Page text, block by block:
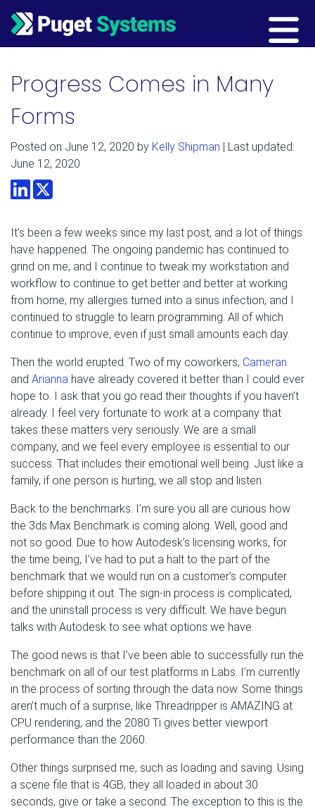
Main Navigation
Progress Comes in Many
Forms
Posted on June 12, 2020 by Kelly Shipman | Last updated:
June 12, 2020
LinkedInTwitter
It's been a few weeks since my last post, and a lot of things
have happened. The ongoing pandemic has continued to
grind on me, and I continue to tweak my workstation and
workflow to continue to get better and better at working
from home, my allergies turned into a sinus infection, and I
continued to struggle to learn programming. All of which
continue to improve, even if just small amounts each day.
Then the world erupted. Two of my coworkers, Cameran
and Arianna have already covered it better than I could ever
hope to. I ask that you go read their thoughts if you haven’t
already. I feel very fortunate to work at a company that
takes these matters very seriously. We are a small
company, and we feel every employee is essential to our
success. That includes their emotional well being. Just like a
family, if one person is hurting, we all stop and listen.
Back to the benchmarks. I’m sure you all are curious how
the 3ds Max Benchmark is coming along. Well, good and
not so good. Due to how Autodesk’s licensing works, for
the time being, I’ve had to put a halt to the part of the
benchmark that we would run on a customer’s computer
before shipping it out. The sign-in process is complicated,
and the uninstall process is very difficult. We have begun
talks with Autodesk to see what options we have.
The good news is that I’ve been able to successfully run the
benchmark on all of our test platforms in Labs. I’m currently
in the process of sorting through the data now. Some things
aren’t much of a surprise, like Threadripper is AMAZING at
CPU rendering, and the 2080 Ti gives better viewport
performance than the 2060.
Other things surprised me, such as loading and saving. Using
a scene file that is 4GB, they all loaded in about 30
seconds, give or take a second. The exception to this is the